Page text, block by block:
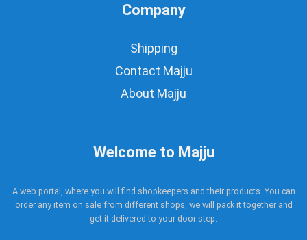
Company
Shipping
Contact Majju
About Majju
Welcome to Majju
A web portal, where you will find shopkeepers and their products. You can
order any item on sale from different shops, we will pack it together and
get it delivered to your door step.